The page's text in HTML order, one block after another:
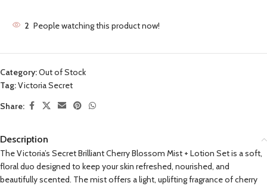
2 People watching this product now!
Category:Out of Stock
Tag:Victoria Secret
Share:
Description
The Victoria’s Secret Brilliant Cherry Blossom Mist + Lotion Set is a soft,
floral duo designed to keep your skin refreshed, nourished, and
beautifully scented. The mist offers a light, uplifting fragrance of cherry